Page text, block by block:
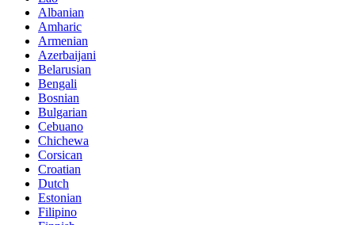
Albanian
Amharic
Armenian
Azerbaijani
Belarusian
Bengali
Bosnian
Bulgarian
Cebuano
Chichewa
Corsican
Croatian
Dutch
Estonian
Filipino